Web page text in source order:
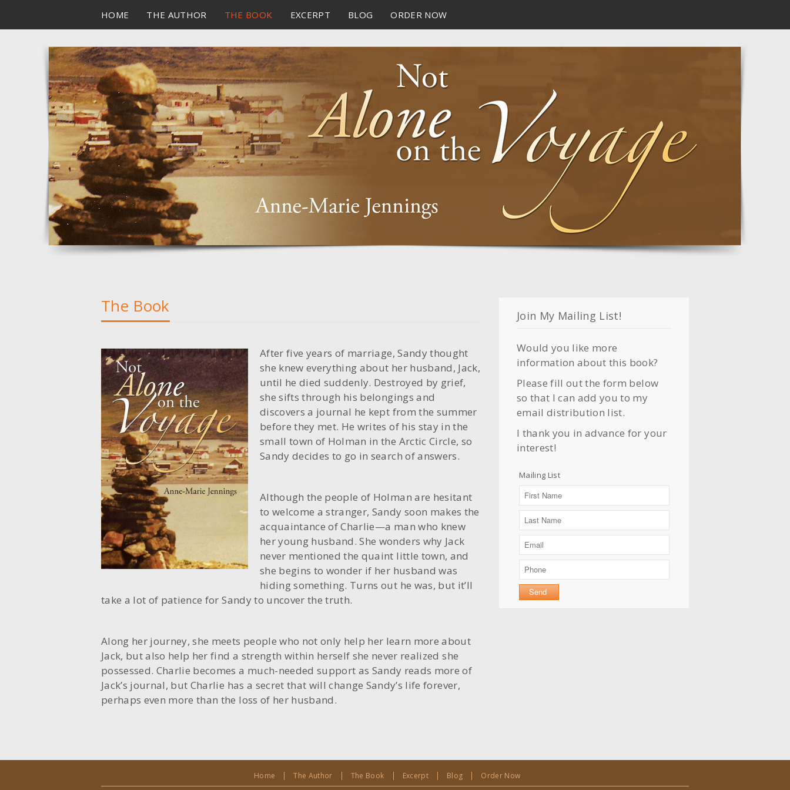
HOME THE AUTHOR THE BOOK EXCERPT BLOG ORDER NOW
The Book
After five years of marriage, Sandy thought
she knew everything about her husband, Jack,
until he died suddenly. Destroyed by grief,
she sifts through his belongings and
discovers a journal he kept from the summer
before they met. He writes of his stay in the
small town of Holman in the Arctic Circle, so
Sandy decides to go in search of answers.
Although the people of Holman are hesitant
to welcome a stranger, Sandy soon makes the
acquaintance of Charlie—a man who knew
her young husband. She wonders why Jack
never mentioned the quaint little town, and
she begins to wonder if her husband was
hiding something. Turns out he was, but it’ll
take a lot of patience for Sandy to uncover the truth.
Along her journey, she meets people who not only help her learn more about
Jack, but also help her find a strength within herself she never realized she
possessed. Charlie becomes a much-needed support as Sandy reads more of
Jack’s journal, but Charlie has a secret that will change Sandy’s life forever,
perhaps even more than the loss of her husband.
Join My Mailing List!
Would you like more
information about this book?
Please fill out the form below
so that I can add you to my
email distribution list.
I thank you in advance for your
interest!
Mailing List
Home The Author The Book Excerpt Blog Order Now